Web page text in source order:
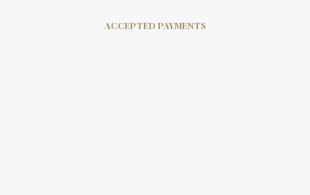
ACCEPTED PAYMENTS